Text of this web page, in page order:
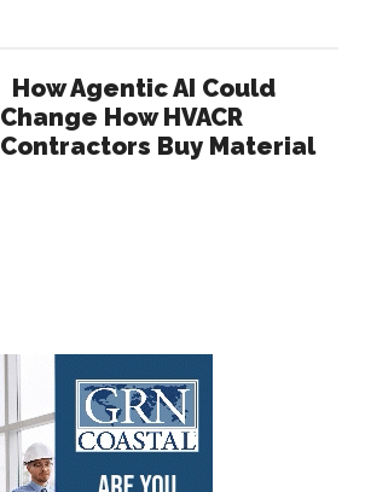
How Agentic AI Could
Change How HVACR
Contractors Buy Material